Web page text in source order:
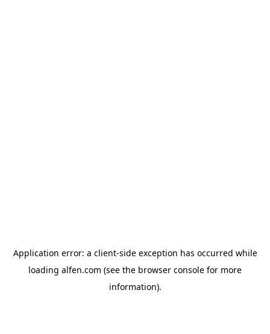
Application error: a client-side exception has occurred while
loading alfen.com (see the browser console for more
information).